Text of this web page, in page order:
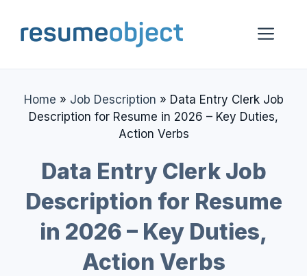
content
Home » Job Description » Data Entry Clerk Job
Description for Resume in 2026 – Key Duties,
Action Verbs
Data Entry Clerk Job
Description for Resume
in 2026 – Key Duties,
Action Verbs